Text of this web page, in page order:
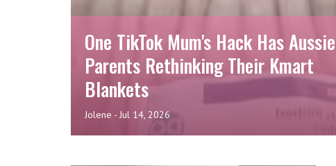
One TikTok Mum's Hack Has Aussie
Parents Rethinking Their Kmart
Blankets
Jolene - Jul 14, 2026